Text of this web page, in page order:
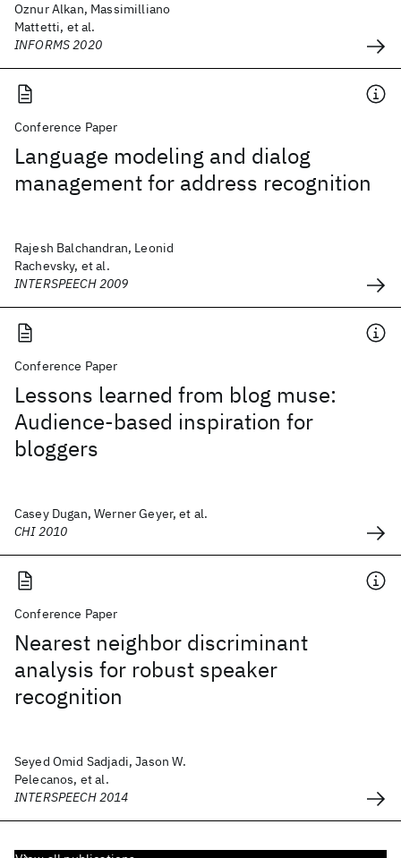
Oznur Alkan, Massimilliano
Mattetti, et al.
INFORMS 2020
Conference Paper
Language modeling and dialog
management for address recognition
Rajesh Balchandran, Leonid
Rachevsky, et al.
INTERSPEECH 2009
Conference Paper
Lessons learned from blog muse:
Audience-based inspiration for
bloggers
Casey Dugan, Werner Geyer, et al.
CHI 2010
Conference Paper
Nearest neighbor discriminant
analysis for robust speaker
recognition
Seyed Omid Sadjadi, Jason W.
Pelecanos, et al.
INTERSPEECH 2014